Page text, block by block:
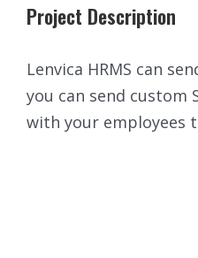
Project Description
Lenvica HRMS can
you can send custom
with your employees